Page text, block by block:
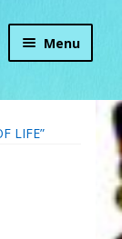
Menu
LIFE”